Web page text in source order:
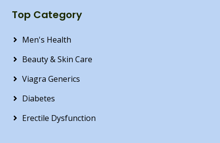
Top Category
Men's Health
Beauty & Skin Care
Viagra Generics
Diabetes
Erectile Dysfunction